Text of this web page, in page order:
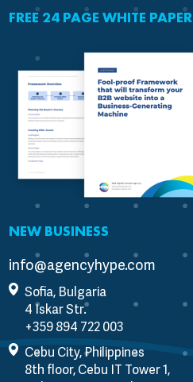
FREE 24 PAGE WHITE PAPER
NEW BUSINESS
info@agencyhype.com
Sofia, Bulgaria
4 Iskar Str.
Cebu City, Philippines
8th floor, Cebu IT Tower 1,